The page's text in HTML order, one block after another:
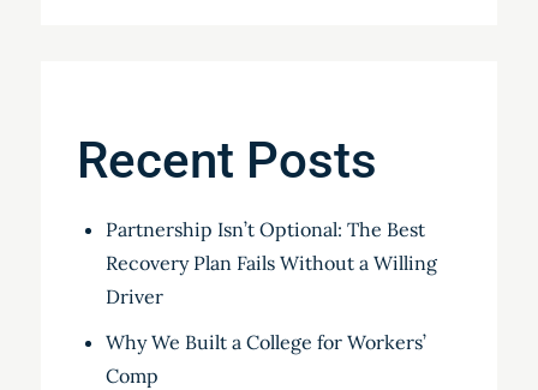
Recent Posts
Partnership Isn’t Optional: The Best
Recovery Plan Fails Without a Willing
Driver
Why We Built a College for Workers’
Comp